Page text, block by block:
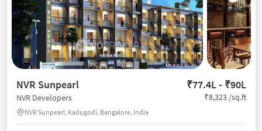
NVR Sunpearl ₹77.4L - ₹90L
NVR Developers
NVR Sunpearl, Kadugodi, Bangalore, India
₹8,323 /sq.ft